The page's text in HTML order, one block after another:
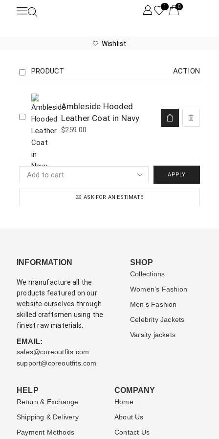
1 0
Wishlist
PRODUCT ACTION
Ambleside Hooded
Leather Coat in Navy
$259.00
APPLY
ASK FOR AN ESTIMATE
INFORMATION
We manufacture all the
products featured on our
website ourselves through
skilled craftsmen using the
finest raw materials.
EMAIL:
sales@coreoutfits.com
support@coreoutfits.com
SHOP
Collections
Women’s Fashion
Men’s Fashion
Celebrity Jackets
Varsity jackets
HELP
Return & Exchange
Shipping & Delivery
Payment Methods
COMPANY
Home
About Us
Contact Us